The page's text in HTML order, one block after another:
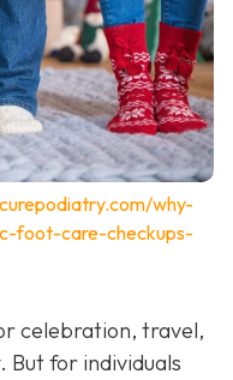
why-
foot-care-checkups-
celebration, travel,
But for individuals